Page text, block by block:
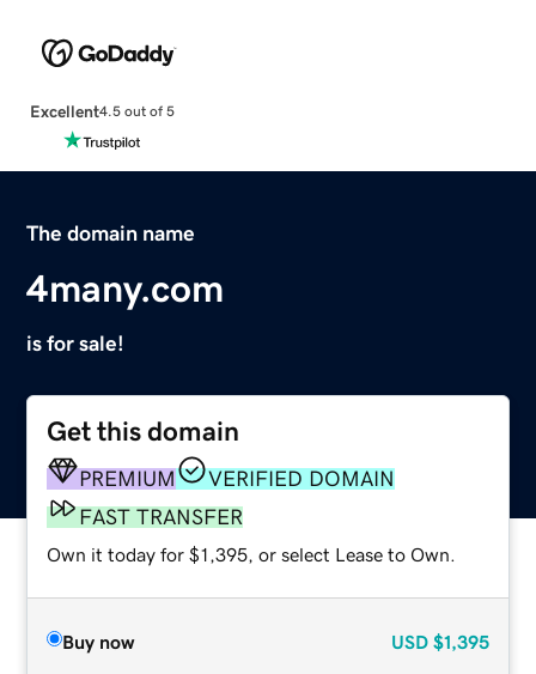
Excellent4.5 out of 5
The domain name
4many.com
is for sale!
Get this domain
PREMIUM
VERIFIED DOMAIN
FAST TRANSFER
Own it today for $1,395, or select Lease to Own.
Buy now USD $1,395